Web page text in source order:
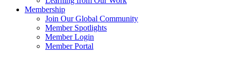
Membership
Join Our Global Community
Member Spotlights
Member Login
Member Portal